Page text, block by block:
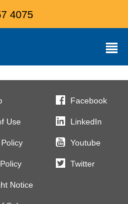
4075
Use
Notice
Facebook
LinkedIn
Youtube
Twitter